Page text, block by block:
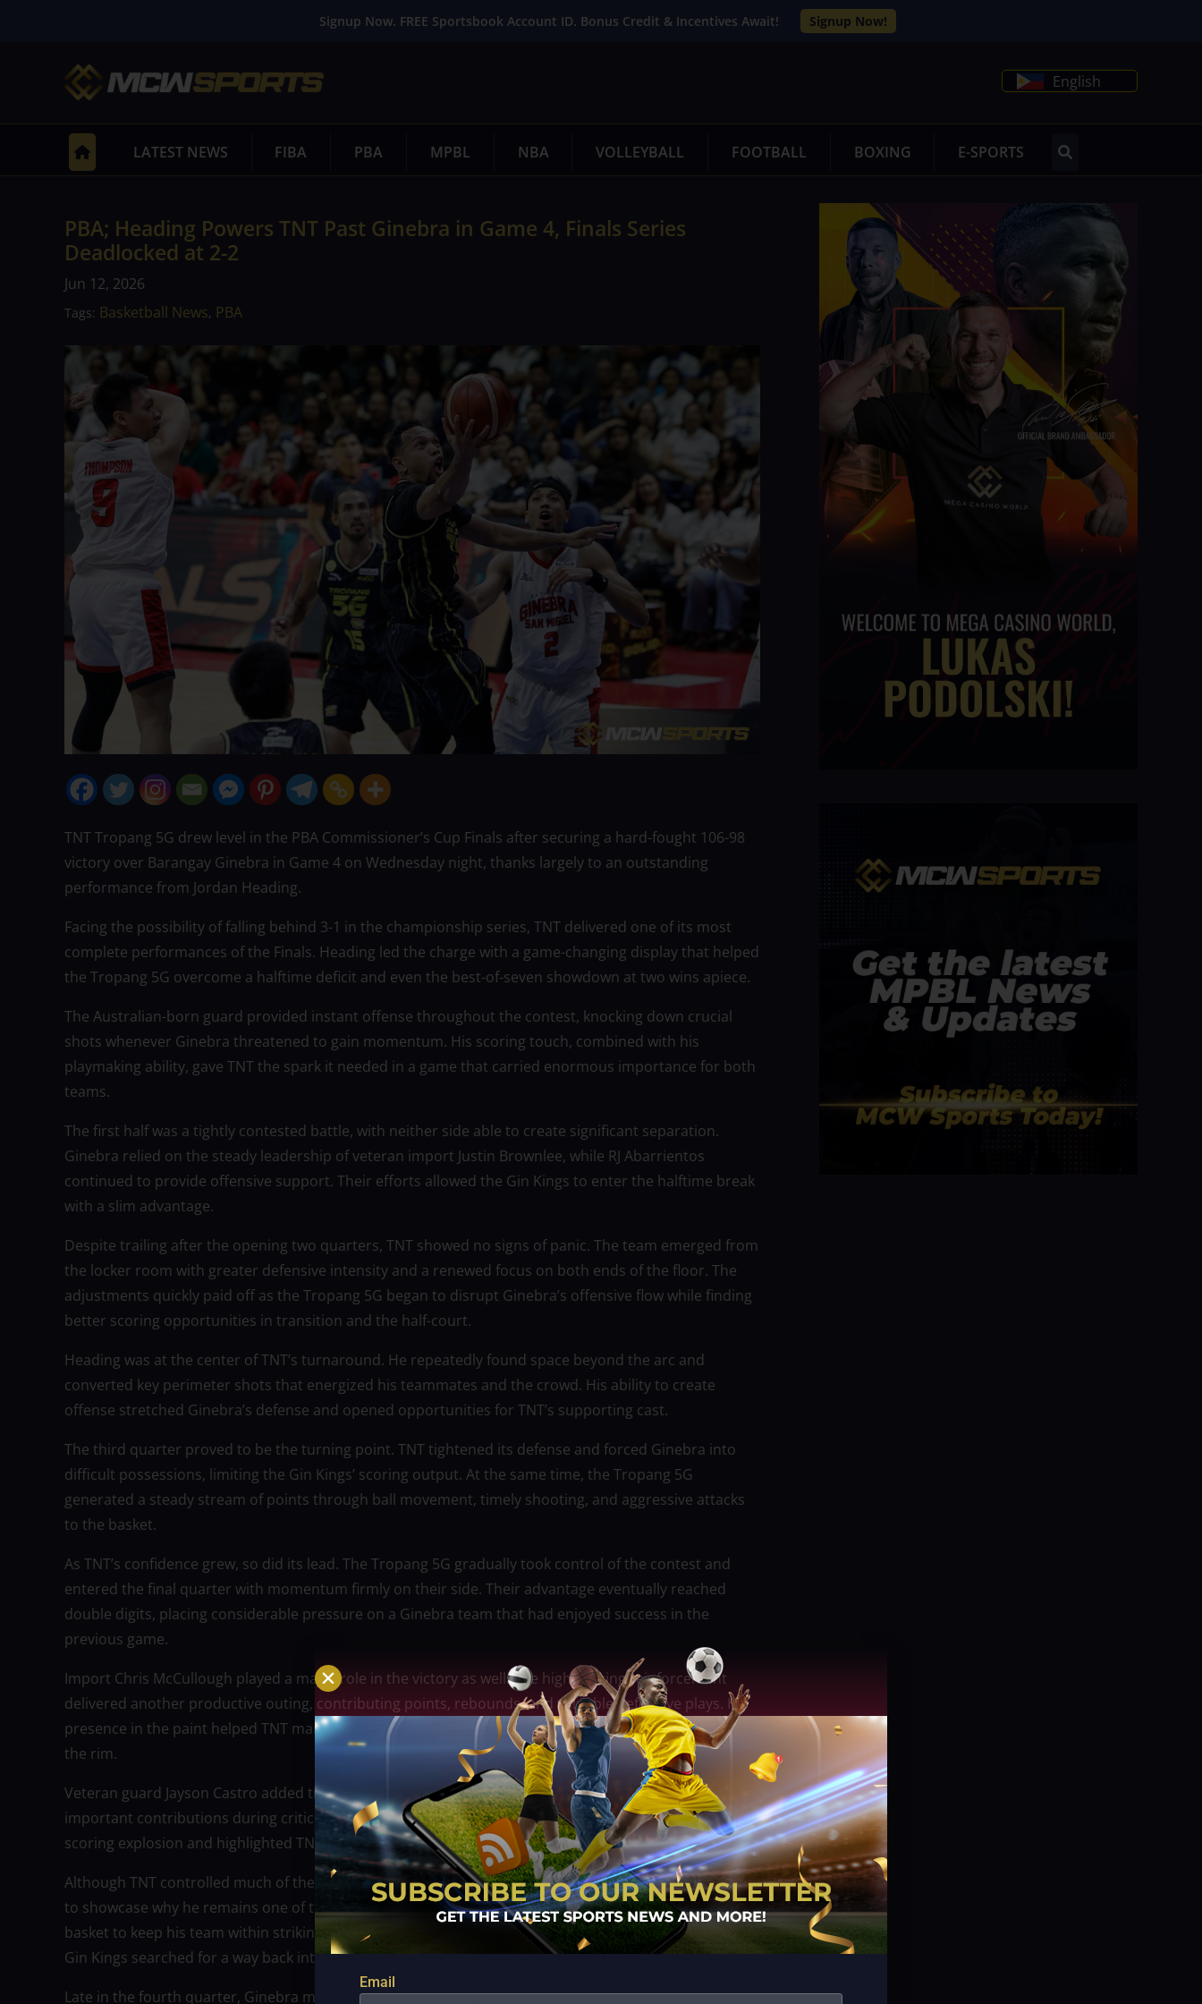
Signup Now. FREE Sportsbook Account ID. Bonus Credit & Incentives Await! Signup Now!
English
LATEST NEWS FIBA PBA MPBL NBA VOLLEYBALL FOOTBALL BOXING E-SPORTS
PBA; Heading Powers TNT Past Ginebra in Game 4, Finals Series
Deadlocked at 2-2
Jun 12, 2026
Tags: Basketball News, PBA
TNT Tropang 5G drew level in the PBA Commissioner’s Cup Finals after securing a hard-fought 106-98
victory over Barangay Ginebra in Game 4 on Wednesday night, thanks largely to an outstanding
performance from Jordan Heading.
Facing the possibility of falling behind 3-1 in the championship series, TNT delivered one of its most
complete performances of the Finals. Heading led the charge with a game-changing display that helped
the Tropang 5G overcome a halftime deficit and even the best-of-seven showdown at two wins apiece.
The Australian-born guard provided instant offense throughout the contest, knocking down crucial
shots whenever Ginebra threatened to gain momentum. His scoring touch, combined with his
playmaking ability, gave TNT the spark it needed in a game that carried enormous importance for both
teams.
The first half was a tightly contested battle, with neither side able to create significant separation.
Ginebra relied on the steady leadership of veteran import Justin Brownlee, while RJ Abarrientos
continued to provide offensive support. Their efforts allowed the Gin Kings to enter the halftime break
with a slim advantage.
Despite trailing after the opening two quarters, TNT showed no signs of panic. The team emerged from
the locker room with greater defensive intensity and a renewed focus on both ends of the floor. The
adjustments quickly paid off as the Tropang 5G began to disrupt Ginebra’s offensive flow while finding
better scoring opportunities in transition and the half-court.
Heading was at the center of TNT’s turnaround. He repeatedly found space beyond the arc and
converted key perimeter shots that energized his teammates and the crowd. His ability to create
offense stretched Ginebra’s defense and opened opportunities for TNT’s supporting cast.
The third quarter proved to be the turning point. TNT tightened its defense and forced Ginebra into
difficult possessions, limiting the Gin Kings’ scoring output. At the same time, the Tropang 5G
generated a steady stream of points through ball movement, timely shooting, and aggressive attacks
to the basket.
As TNT’s confidence grew, so did its lead. The Tropang 5G gradually took control of the contest and
entered the final quarter with momentum firmly on their side. Their advantage eventually reached
double digits, placing considerable pressure on a Ginebra team that had enjoyed success in the
previous game.
Import Chris McCullough played a major role in the victory as well. The high-scoring reinforcement
delivered another productive outing, contributing points, rebounds, and valuable defensive plays. His
presence in the paint helped TNT maintain balance offensively while also providing protection around
the rim.
Veteran guard Jayson Castro added timely baskets and leadership, while Calvin Oftana supplied
important contributions during critical stretches of the game. Their efforts complemented Heading’s
scoring explosion and highlighted TNT’s balanced attack.
Although TNT controlled much of the second half, Ginebra refused to surrender. Brownlee continued
to showcase why he remains one of the league’s most respected imports, delivering basket after
basket to keep his team within striking distance. Abarrientos also provided offensive production as the
Gin Kings searched for a way back into the contest.
Late in the fourth quarter, Ginebra mounted a spirited comeback attempt. The deficit was trimmed to
Email